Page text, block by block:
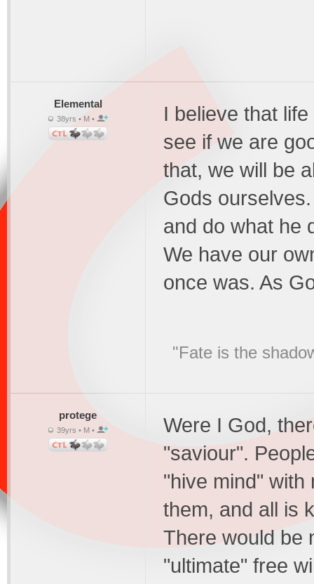
Elemental
38yrs • M •
I believe that
see if we are
that, we will be
Gods
and do what he
We have our
once was. As
"Fate is the
protege
39yrs • M •
Were I God,
"saviour".
"hive mind" with
them, and all is
There would be
"ultimate" free